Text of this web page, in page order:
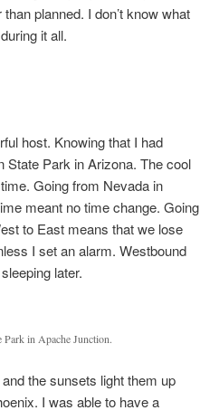
planned. I don’t know what
it all.
host. Knowing that I had
State Park in Arizona. The cool
Going from Nevada in
meant no time change. Going
to East means that we lose
I set an alarm. Westbound
later.
in Apache Junction.
the sunsets light them up
I was able to have a